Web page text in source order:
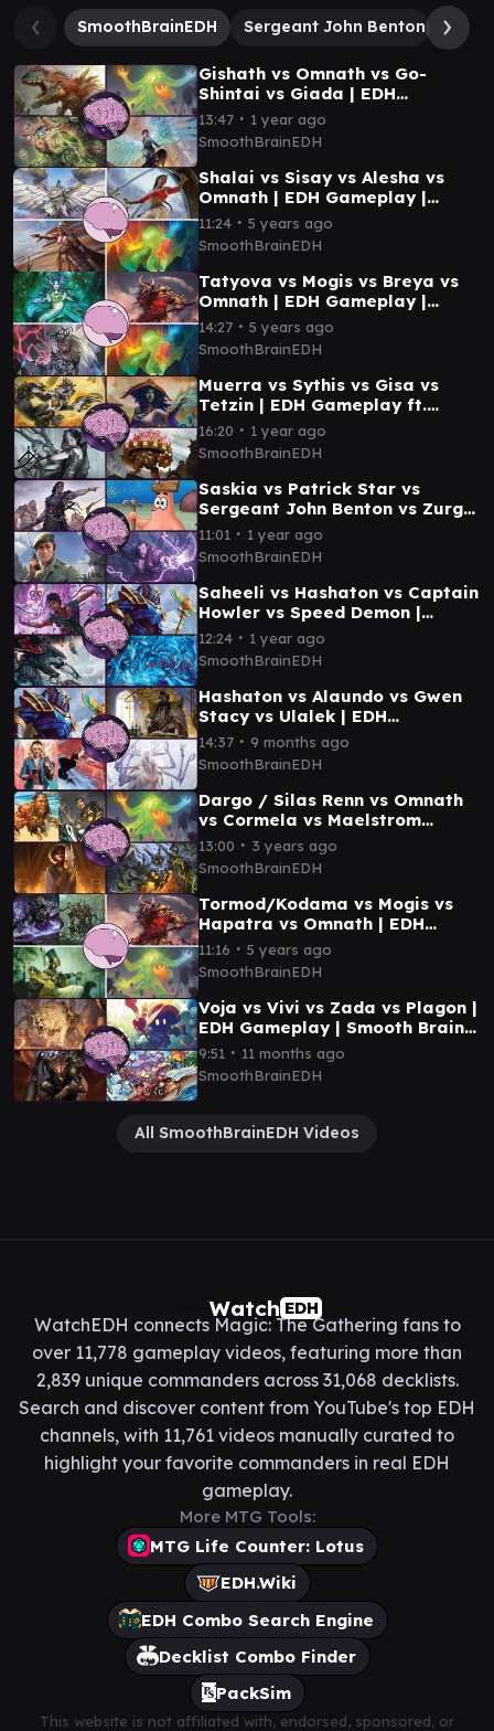
SmoothBrainEDH Sergeant John Benton
Gishath vs Omnath vs Go-
Shintai vs Giada | EDH
Gameplay | Smooth Brain EDH
13:47 ∙ 1 year ago
SmoothBrainEDH
Shalai vs Sisay vs Alesha vs
Omnath | EDH Gameplay |
Smooth Brain EDH
11:24 ∙ 5 years ago
SmoothBrainEDH
Tatyova vs Mogis vs Breya vs
Omnath | EDH Gameplay |
Smooth Brain EDH
14:27 ∙ 5 years ago
SmoothBrainEDH
Muerra vs Sythis vs Gisa vs
Tetzin | EDH Gameplay ft.
Joshua Moore | Smooth Brain
EDH
16:20 ∙ 1 year ago
SmoothBrainEDH
Saskia vs Patrick Star vs
Sergeant John Benton vs Zurgo
| EDH Gameplay | Smooth Brain
EDH
11:01 ∙ 1 year ago
SmoothBrainEDH
Saheeli vs Hashaton vs Captain
Howler vs Speed Demon |
Aetherdrift EDH Gameplay
Smooth Brain EDH
12:24 ∙ 1 year ago
SmoothBrainEDH
Hashaton vs Alaundo vs Gwen
Stacy vs Ulalek | EDH
Gameplay | Smooth Brain EDH
14:37 ∙ 9 months ago
SmoothBrainEDH
Dargo / Silas Renn vs Omnath
vs Cormela vs Maelstrom
Wanderer | EDH Gameplay |
Smooth Brain EDH
13:00 ∙ 3 years ago
SmoothBrainEDH
Tormod/Kodama vs Mogis vs
Hapatra vs Omnath | EDH
Gameplay | Smooth Brain EDH
11:16 ∙ 5 years ago
SmoothBrainEDH
Voja vs Vivi vs Zada vs Plagon |
EDH Gameplay | Smooth Brain
EDH
9:51 ∙ 11 months ago
SmoothBrainEDH
All SmoothBrainEDH Videos
Watch EDH
WatchEDH connects Magic: The Gathering fans to
over 11,778 gameplay videos, featuring more than
2,839 unique commanders across 31,068 decklists.
Search and discover content from YouTube's top EDH
channels, with 11,761 videos manually curated to
highlight your favorite commanders in real EDH
gameplay.
More MTG Tools:
MTG Life Counter: Lotus
EDH.Wiki
EDH Combo Search Engine
Decklist Combo Finder
PackSim
This website is not affiliated with, endorsed, sponsored, or